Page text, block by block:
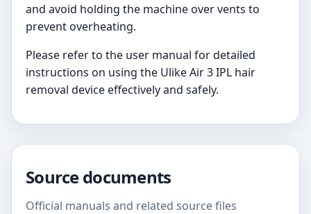
and avoid holding the machine over vents to
prevent overheating.
Please refer to the user manual for detailed
instructions on using the Ulike Air 3 IPL hair
removal device effectively and safely.
Source documents
Official manuals and related source files